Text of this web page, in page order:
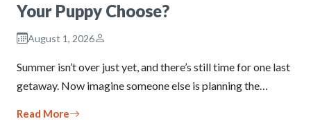
Your Puppy Choose?
August 1, 2026
Summer isn’t over just yet, and there’s still time for one last
getaway. Now imagine someone else is planning the…
Read More